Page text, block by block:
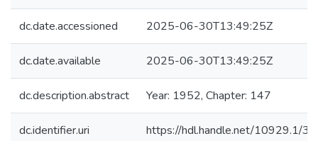
dc.date.accessioned 2025-06-30T13:49:25Z
dc.date.available 2025-06-30T13:49:25Z
dc.description.abstract Year: 1952, Chapter: 147
dc.identifier.uri https://hdl.handle.net/10929.1/